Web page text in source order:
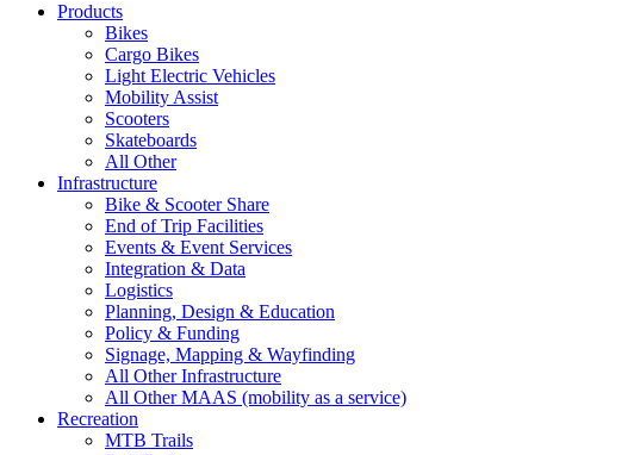
Products
Bikes
Cargo Bikes
Light Electric Vehicles
Mobility Assist
Scooters
Skateboards
All Other
Infrastructure
Bike & Scooter Share
End of Trip Facilities
Events & Event Services
Integration & Data
Logistics
Planning, Design & Education
Policy & Funding
Signage, Mapping & Wayfinding
All Other Infrastructure
All Other MAAS (mobility as a service)
Recreation
MTB Trails